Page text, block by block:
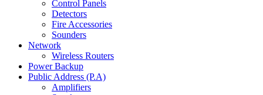
Control Panels
Detectors
Fire Accessories
Sounders
Network
Wireless Routers
Power Backup
Public Address (P.A)
Amplifiers